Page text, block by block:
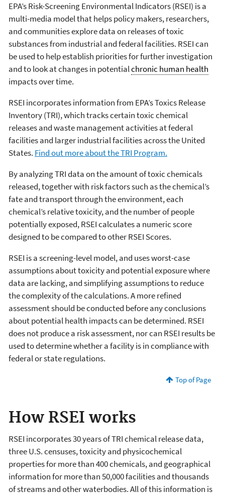
EPA’s Risk-Screening Environmental Indicators (RSEI) is a
multi-media model that helps policy makers, researchers,
and communities explore data on releases of toxic
substances from industrial and federal facilities. RSEI can
be used to help establish priorities for further investigation
and to look at changes in potentialchronic human health
impacts over time.
RSEI incorporates information from EPA’s Toxics Release
Inventory (TRI), which tracks certain toxic chemical
releases and waste management activities at federal
facilities and larger industrial facilities across the United
States. Find out more about the TRI Program.
By analyzing TRI data on the amount of toxic chemicals
released, together with risk factors such as the chemical’s
fate and transport through the environment, each
chemical’s relative toxicity, and the number of people
potentially exposed, RSEI calculates a numeric score
designed to be compared to other RSEI Scores.
RSEI is a screening-level model, and uses worst-case
assumptions about toxicity and potential exposure where
data are lacking, and simplifying assumptions to reduce
the complexity of the calculations. A more refined
assessment should be conducted before any conclusions
about potential health impacts can be determined. RSEI
does not produce a risk assessment, nor can RSEI results be
used to determine whether a facility is in compliance with
federal or state regulations.
Top of Page
How RSEI works
RSEI incorporates 30 years of TRI chemical release data,
three U.S. censuses, toxicity and physicochemical
properties for more than 400 chemicals, and geographical
information for more than 50,000 facilities and thousands
of streams and other waterbodies. All of this information is